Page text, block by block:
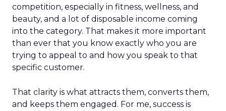
competition, especially in fitness, wellness, and
beauty, and a lot of disposable income coming
into the category. That makes it more important
than ever that you know exactly who you are
trying to appeal to and how you speak to that
specific customer.
That clarity is what attracts them, converts them,
and keeps them engaged. For me, success is